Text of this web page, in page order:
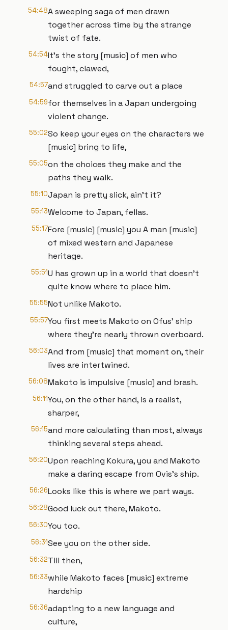
54:48A sweeping saga of men drawn
together across time by the strange
twist of fate.
54:54It's the story [music] of men who
fought, clawed,
54:57and struggled to carve out a place
54:59for themselves in a Japan undergoing
violent change.
55:02So keep your eyes on the characters we
[music] bring to life,
55:05on the choices they make and the
paths they walk.
55:10Japan is pretty slick, ain't it?
55:13Welcome to Japan, fellas.
55:17Fore [music] [music] you A man [music]
of mixed western and Japanese
heritage.
55:51U has grown up in a world that doesn't
quite know where to place him.
55:55Not unlike Makoto.
55:57You first meets Makoto on Ofus' ship
where they're nearly thrown overboard.
56:03And from [music] that moment on, their
lives are intertwined.
56:08Makoto is impulsive [music] and brash.
56:11You, on the other hand, is a realist,
sharper,
56:15and more calculating than most, always
thinking several steps ahead.
56:20Upon reaching Kokura, you and Makoto
make a daring escape from Ovis's ship.
56:26Looks like this is where we part ways.
56:28Good luck out there, Makoto.
56:30You too.
56:31See you on the other side.
56:32Till then,
56:33while Makoto faces [music] extreme
hardship
56:36adapting to a new language and
culture,